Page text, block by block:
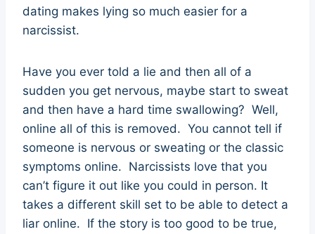
dating makes lying so much easier for a
narcissist.
Have you ever told a lie and then all of a
sudden you get nervous, maybe start to sweat
and then have a hard time swallowing? Well,
online all of this is removed. You cannot tell if
someone is nervous or sweating or the classic
symptoms online. Narcissists love that you
can’t figure it out like you could in person. It
takes a different skill set to be able to detect a
liar online. If the story is too good to be true,